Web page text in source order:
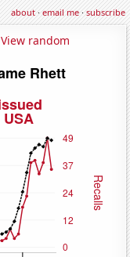
about·email me·subscribe
View random